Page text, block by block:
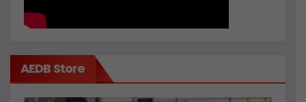
AEDB Store